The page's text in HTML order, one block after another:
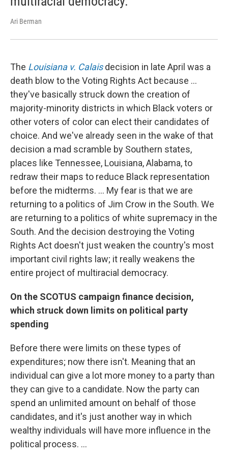
Ari Berman
The Louisiana v. Calais decision in late April was a
death blow to the Voting Rights Act because ...
they've basically struck down the creation of
majority-minority districts in which Black voters or
other voters of color can elect their candidates of
choice. And we've already seen in the wake of that
decision a mad scramble by Southern states,
places like Tennessee, Louisiana, Alabama, to
redraw their maps to reduce Black representation
before the midterms. ... My fear is that we are
returning to a politics of Jim Crow in the South. We
are returning to a politics of white supremacy in the
South. And the decision destroying the Voting
Rights Act doesn't just weaken the country's most
important civil rights law; it really weakens the
entire project of multiracial democracy.
On the SCOTUS campaign finance decision,
which struck down limits on political party
spending
Before there were limits on these types of
expenditures; now there isn't. Meaning that an
individual can give a lot more money to a party than
they can give to a candidate. Now the party can
spend an unlimited amount on behalf of those
candidates, and it's just another way in which
wealthy individuals will have more influence in the
political process. ...